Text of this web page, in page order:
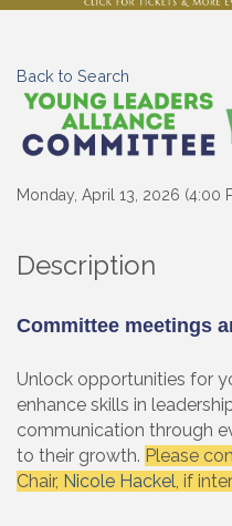
Back to Search
Monday, April 13, 2026 (4:00
Description
Committee meetings
Unlock opportunities for
enhance skills in
communication through
to their growth. Please
Chair, Nicole Hackel , if